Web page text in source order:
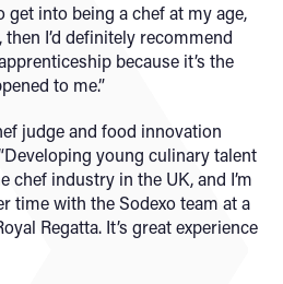
get into being a chef at my age,
I’d definitely recommend
because it’s the
to me.”
judge and food innovation
young culinary talent
chef industry in the UK, and I’m
time with the Sodexo team at a
Regatta. It’s great experience